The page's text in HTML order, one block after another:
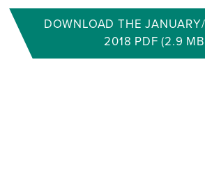
DOWNLOAD THE
2018 PDF (2.9